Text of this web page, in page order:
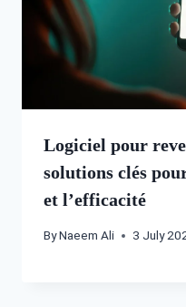
Logiciel pour
solutions clés
et l’efficacité
ByNaeem Ali 3 July